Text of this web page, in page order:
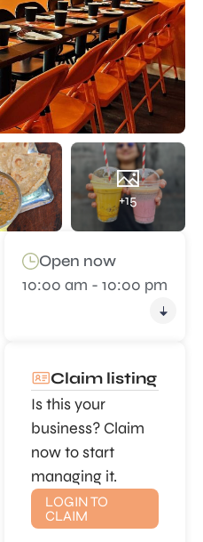
+15
Open now
10:00 am - 10:00 pm
Claim listing
Is this your
business? Claim
now to start
managing it.
LOGIN TO
CLAIM